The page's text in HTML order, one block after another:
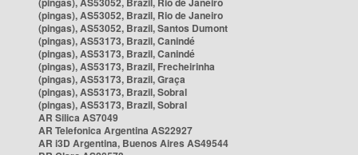
(pingas), AS53052, Brazil, Rio de Janeiro
(pingas), AS53052, Brazil, Santos Dumont
(pingas), AS53173, Brazil, Canindé
(pingas), AS53173, Brazil, Canindé
(pingas), AS53173, Brazil, Frecheirinha
(pingas), AS53173, Brazil, Graça
(pingas), AS53173, Brazil, Sobral
(pingas), AS53173, Brazil, Sobral
AR Silica AS7049
AR Telefonica Argentina AS22927
AR i3D Argentina, Buenos Aires AS49544